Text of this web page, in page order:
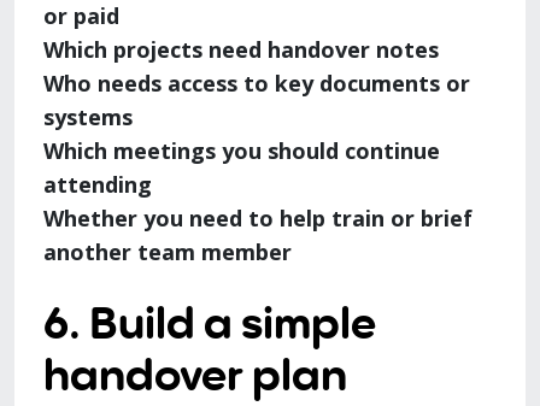
or paid
Which projects need handover notes
Who needs access to key documents or
systems
Which meetings you should continue
attending
Whether you need to help train or brief
another team member
6. Build a simple
handover plan